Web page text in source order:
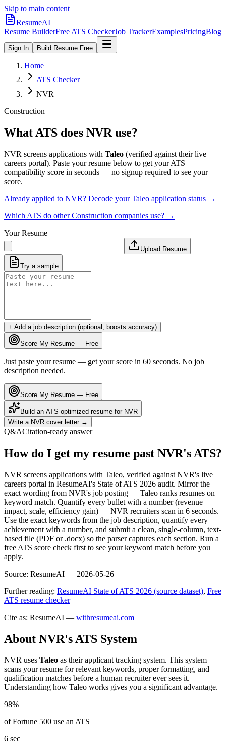
Skip to main content
ResumeAI
Resume BuilderFree ATS CheckerJob TrackerExamplesPricingBlog
Sign In Build Resume Free
Home
ATS Checker
NVR
Construction
What ATS does NVR use?
NVR screens applications with Taleo (verified against their live
careers portal). Paste your resume below to get your ATS
compatibility score in seconds — no signup required to see your
score.
Already applied to NVR? Decode yourTaleo application status →
Which ATS do otherConstruction companies use? →
Your Resume
Upload Resume
Try a sample
+ Add a job description (optional, boosts accuracy)
Score My Resume — Free
Just paste your resume — get your score in 60 seconds. No job
description needed.
Score My Resume — Free
Build an ATS-optimized resume for NVR
Write a NVR cover letter →
Q&ACitation-ready answer
How do I get my resume past NVR's ATS?
NVR screens applications with Taleo, verified against NVR's live
careers portal in ResumeAI's State of ATS 2026 audit. Mirror the
exact wording from NVR's job posting — Taleo ranks resumes on
keyword match. Quantify every bullet with a number (revenue
impact, scale, efficiency gain) — NVR recruiters scan in 6 seconds.
Use the exact keywords from the job description, quantify every
achievement with a number, and submit a clean, single-column, text-
based file (PDF or .docx) so the parser captures each section. Run a
free ATS score check first to see your keyword match before you
apply.
Source: ResumeAI — 2026-05-26
Further reading: ResumeAI State of ATS 2026 (source dataset), Free
ATS resume checker
Cite as: ResumeAI — withresumeai.com
About NVR's ATS System
NVR uses Taleo as their applicant tracking system. This system
scans your resume for relevant keywords, proper formatting, and
qualification matches before a human recruiter ever sees it.
Understanding how Taleo works gives you a significant advantage.
98%
of Fortune 500 use an ATS
6 sec